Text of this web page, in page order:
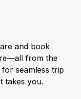
and book
from the
seamless trip
takes you.